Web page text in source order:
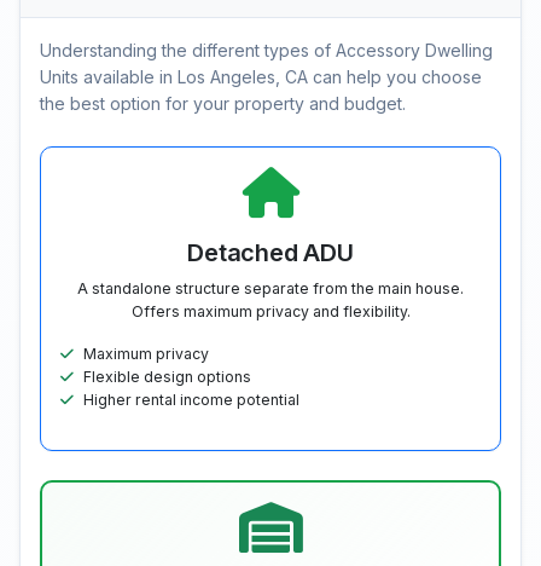
Understanding the different types of Accessory Dwelling
Units available in Los Angeles, CA can help you choose
the best option for your property and budget.
Detached ADU
A standalone structure separate from the main house.
Offers maximum privacy and flexibility.
Maximum privacy
Flexible design options
Higher rental income potential